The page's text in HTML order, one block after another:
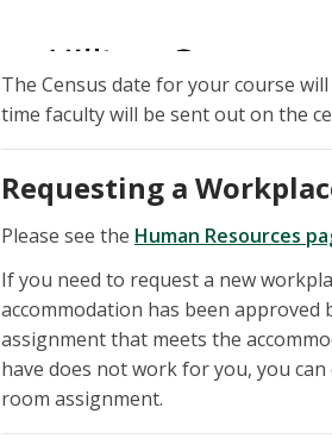
The Census date for your course
time faculty will be sent out on the
Requesting a
Please see the Human Resources
If you need to request a new
accommodation has been approved
assignment that meets the
have does not work for you, you
room assignment.